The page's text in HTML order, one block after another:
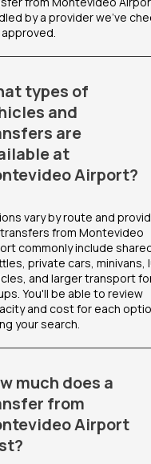
by a provider we've
approved.
types of
and
are
at
Airport?
vary by route and
from Montevideo
commonly include
private cars, minivans,
and larger transport
You'll be able to review
and cost for each
your search.
much does a
from
Airport